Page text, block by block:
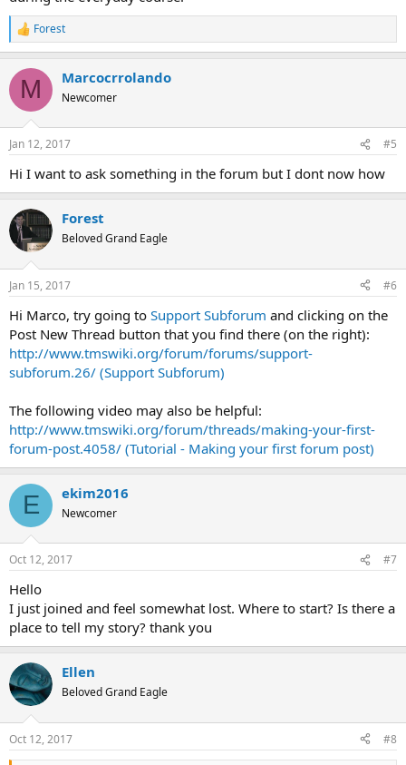
R
e
c
i
s
Forest
M Marcocrrolando
Newcomer
Jan 12, 2017 #5
Hi I want to ask something in the forum but I dont now how
Forest
Beloved Grand Eagle
Jan 15, 2017 #6
Hi Marco, try going to Support Subforum and clicking on the
Post New Thread button that you find there (on the right):
http://www.tmswiki.org/forum/forums/support-
subforum.26/ (Support Subforum)
The following video may also be helpful:
http://www.tmswiki.org/forum/threads/making-your-first-
forum-post.4058/ (Tutorial - Making your first forum post)
E ekim2016
Newcomer
Oct 12, 2017 #7
Hello
I just joined and feel somewhat lost. Where to start? Is there a
place to tell my story? thank you
Ellen
Beloved Grand Eagle
Oct 12, 2017 #8